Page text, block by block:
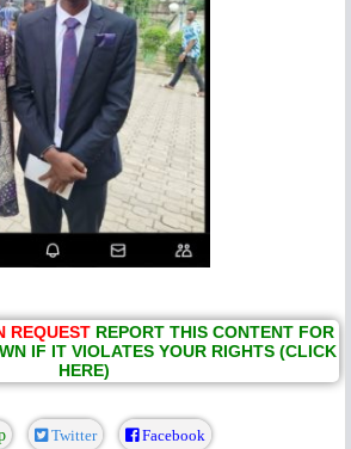
REQUEST REPORT THIS CONTENT FOR
IF IT VIOLATES YOUR RIGHTS (CLICK
HERE)
Twitter Facebook